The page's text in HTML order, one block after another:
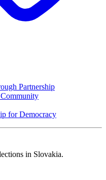
Partnership
for Democracy
in Slovakia.